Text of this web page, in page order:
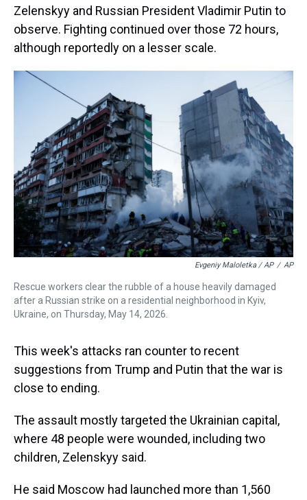
Zelenskyy and Russian President Vladimir Putin to
observe. Fighting continued over those 72 hours,
although reportedly on a lesser scale.
Evgeniy Maloletka / AP / AP
Rescue workers clear the rubble of a house heavily damaged
after a Russian strike on a residential neighborhood in Kyiv,
Ukraine, on Thursday, May 14, 2026.
This week's attacks ran counter to recent
suggestions from Trump and Putin that the war is
close to ending.
The assault mostly targeted the Ukrainian capital,
where 48 people were wounded, including two
children, Zelenskyy said.
He said Moscow had launched more than 1,560